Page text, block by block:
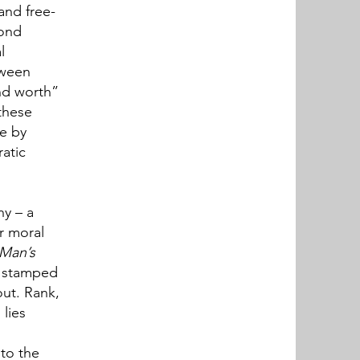
free-
worth”
by
– a
moral
Rank,
the